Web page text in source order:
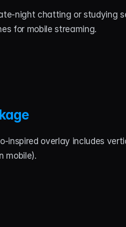
night chatting or studying
for mobile streaming.
inspired overlay includes
mobile).